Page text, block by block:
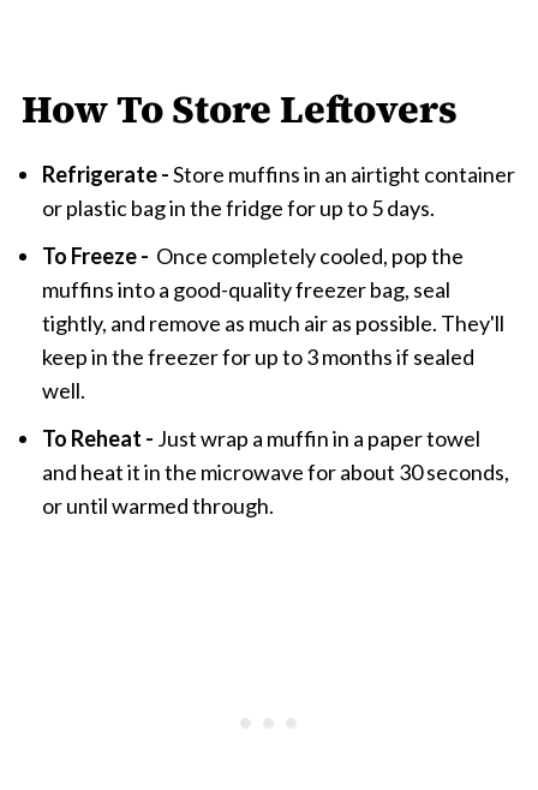
How To Store Leftovers
Refrigerate -Store muffins in an airtight container
or plastic bag in the fridge for up to 5 days.
To Freeze - Once completely cooled, pop the
muffins into a good-quality freezer bag, seal
tightly, and remove as much air as possible. They'll
keep in the freezer for up to 3 months if sealed
well.
To Reheat - Just wrap a muffin in a paper towel
and heat it in the microwave for about 30 seconds,
or until warmed through.